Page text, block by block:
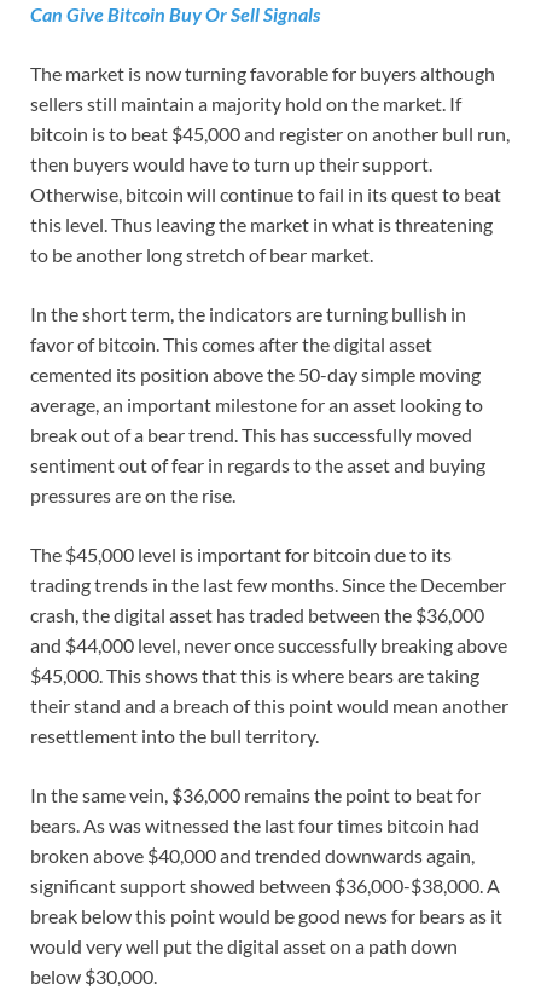
Can Give Bitcoin Buy Or Sell Signals
The market is now turning favorable for buyers although
sellers still maintain a majority hold on the market. If
bitcoin is to beat $45,000 and register on another bull run,
then buyers would have to turn up their support.
Otherwise, bitcoin will continue to fail in its quest to beat
this level. Thus leaving the market in what is threatening
to be another long stretch of bear market.
In the short term, the indicators are turning bullish in
favor of bitcoin. This comes after the digital asset
cemented its position above the 50-day simple moving
average, an important milestone for an asset looking to
break out of a bear trend. This has successfully moved
sentiment out of fear in regards to the asset and buying
pressures are on the rise.
The $45,000 level is important for bitcoin due to its
trading trends in the last few months. Since the December
crash, the digital asset has traded between the $36,000
and $44,000 level, never once successfully breaking above
$45,000. This shows that this is where bears are taking
their stand and a breach of this point would mean another
resettlement into the bull territory.
In the same vein, $36,000 remains the point to beat for
bears. As was witnessed the last four times bitcoin had
broken above $40,000 and trended downwards again,
significant support showed between $36,000-$38,000. A
break below this point would be good news for bears as it
would very well put the digital asset on a path down
below $30,000.